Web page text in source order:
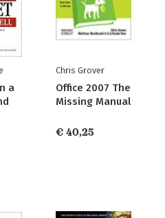
a
Chris Grover
Office 2007 The
Missing Manual
€ 40,25